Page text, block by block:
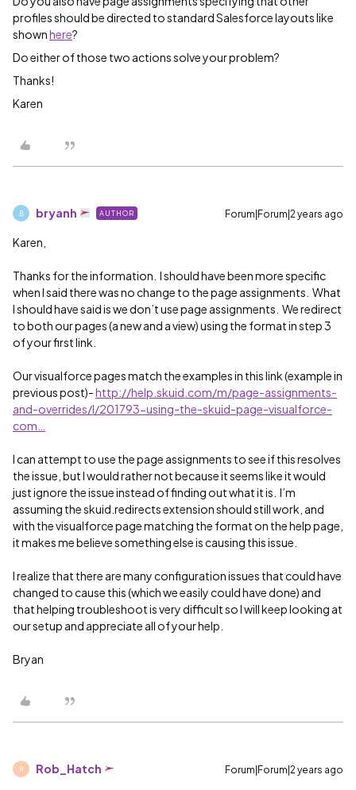
profiles should be directed to standard Salesforce layouts like
shownhere?
Do either of those two actions solve your problem?
Thanks!
Karen
B bryanh AUTHOR Forum|Forum|2 years ago
Karen,
Thanks for the information. I should have been more specific
when I said there was no change to the page assignments. What
I should have said is we don’t use page assignments. We redirect
to both our pages (a new and a view) using the format in step 3
of your first link.
Our visualforce pages match the examples in this link (example in
previous post)-http://help.skuid.com/m/page-assignments-
and-overrides/l/201793-using-the-skuid-page-visualforce-
com…
I can attempt to use the page assignments to see if this resolves
the issue, but I would rather not because it seems like it would
just ignore the issue instead of finding out what it is. I’m
assuming the skuid.redirects extension should still work, and
with the visualforce page matching the format on the help page,
it makes me believe something else is causing this issue.
I realize that there are many configuration issues that could have
changed to cause this (which we easily could have done) and
that helping troubleshoot is very difficult so I will keep looking at
our setup and appreciate all of your help.
Bryan
R Rob_Hatch Forum|Forum|2 years ago